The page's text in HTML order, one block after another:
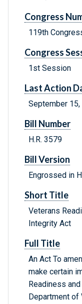
Congress
119th
Congress
1st Session
Last Action
September 15,
Bill Number
H.R. 3579
Bill Version
Engrossed in
Short Title
Veterans
Integrity Act
Full Title
An Act To
make certain
Readiness
Department